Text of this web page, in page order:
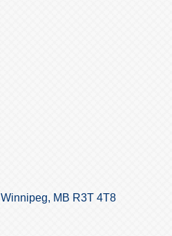
Winnipeg MB R3T 4T8